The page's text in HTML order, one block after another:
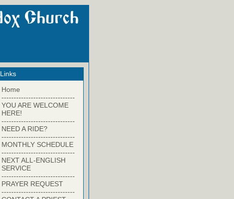
Links
Home
------------------------------
YOU ARE WELCOME
HERE!
------------------------------
NEED A RIDE?
------------------------------
MONTHLY SCHEDULE
------------------------------
NEXT ALL-ENGLISH
SERVICE
------------------------------
PRAYER REQUEST
------------------------------